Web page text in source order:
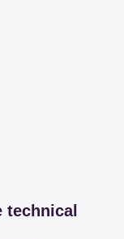
technical